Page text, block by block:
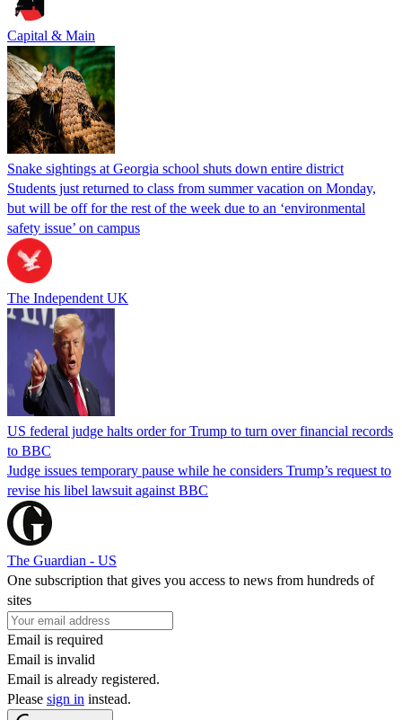
Capital & Main
Snake sightings at Georgia school shuts down entire district
Students just returned to class from summer vacation on Monday,
but will be off for the rest of the week due to an ‘environmental
safety issue’ on campus
The Independent UK
US federal judge halts order for Trump to turn over financial records
to BBC
Judge issues temporary pause while he considers Trump’s request to
revise his libel lawsuit against BBC
The Guardian - US
One subscription that gives you access to news from hundreds of
sites
Email is required
Email is invalid
Email is already registered.
Please sign in instead.